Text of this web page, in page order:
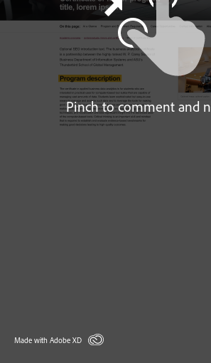
Pinch to comment and
Made with Adobe XD